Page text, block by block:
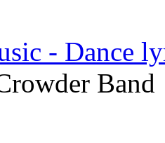
- Dance
Band